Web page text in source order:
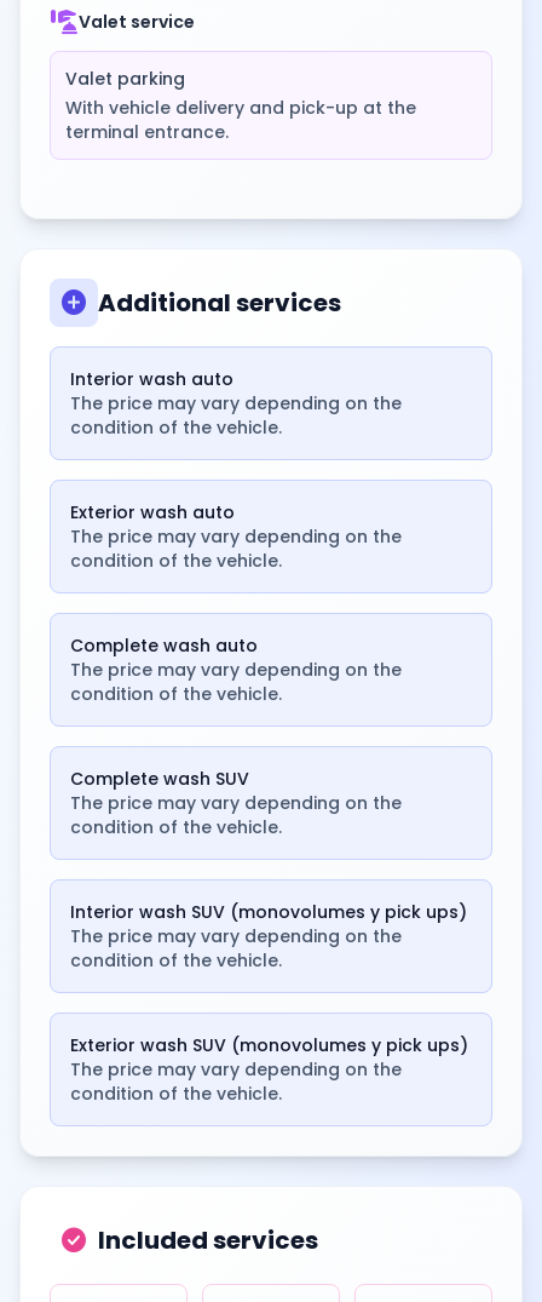
conciergeValet service
Valet parking
With vehicle delivery and pick-up at the
terminal entrance.
add_circle Additional services
Interior wash auto
The price may vary depending on the
condition of the vehicle.
Exterior wash auto
The price may vary depending on the
condition of the vehicle.
Complete wash auto
The price may vary depending on the
condition of the vehicle.
Complete wash SUV
The price may vary depending on the
condition of the vehicle.
Interior wash SUV (monovolumes y pick ups)
The price may vary depending on the
condition of the vehicle.
Exterior wash SUV (monovolumes y pick ups)
The price may vary depending on the
condition of the vehicle.
check_circle Included services